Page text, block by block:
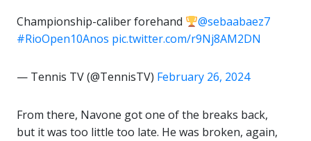
Championship-caliber forehand
@sebaabaez7
#RioOpen10Anos pic.twitter.com/r9Nj8AM2DN
— Tennis TV (@TennisTV) February 26, 2024
From there, Navone got one of the breaks back,
but it was too little too late. He was broken, again,